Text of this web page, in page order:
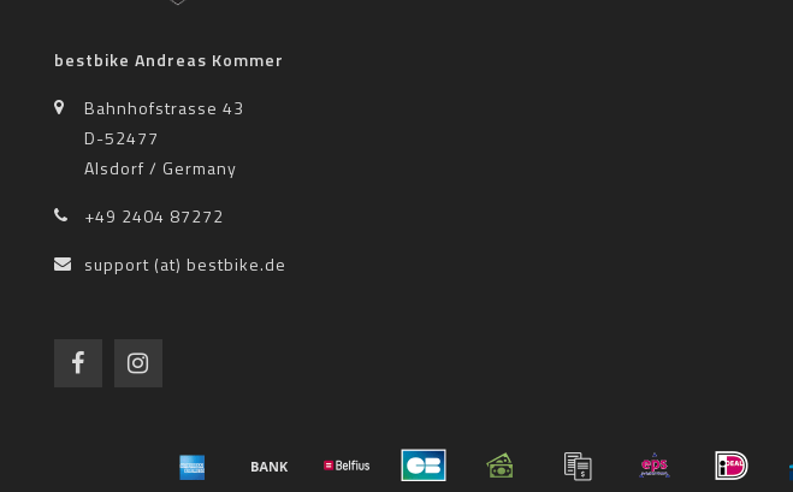
bestbike Andreas Kommer
Bahnhofstrasse 43
D-52477
Alsdorf / Germany
+49 2404 87272
support (at) bestbike.de